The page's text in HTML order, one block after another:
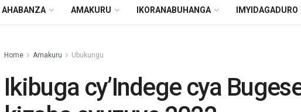
AHABANZA AMAKURU IKORANABUHANGA IMYIDAGADURO
Home Amakuru Ubukungu
Ikibuga cy’Indege cya